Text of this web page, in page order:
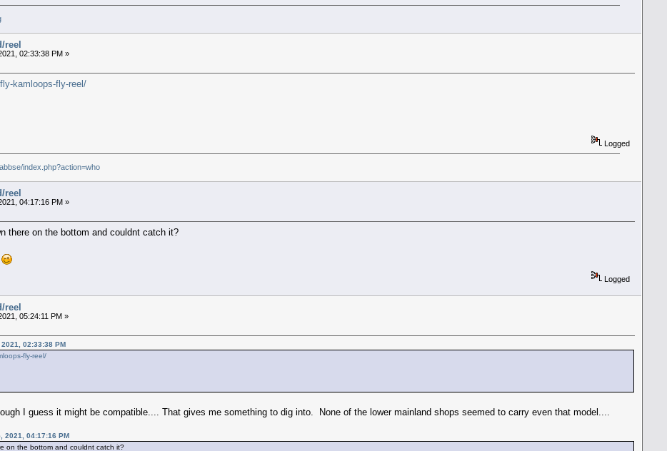
reel
02:33:38 PM »
kamloops-fly-reel/
Logged
index.php?action=who
reel
04:17:16 PM »
there on the bottom and couldnt catch it?
Logged
reel
05:24:11 PM »
02:33:38 PM
fly-reel/
I guess it might be compatible.... That gives me something to dig into. None of the lower mainland shops seemed to carry even that model....
2021, 04:17:16 PM
on the bottom and couldnt catch it?